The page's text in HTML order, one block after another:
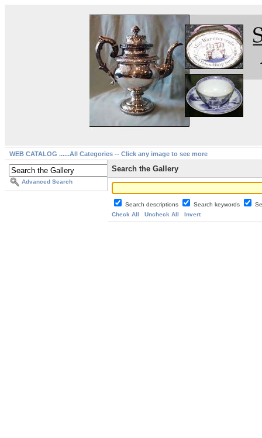
WEB CATALOG ......All Categories -- Click any image to see more
Advanced Search
Search the Gallery
Search descriptions Search keywords
Check All
Uncheck All Invert